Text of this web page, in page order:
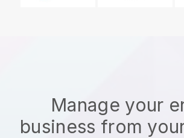
Manage your
business from